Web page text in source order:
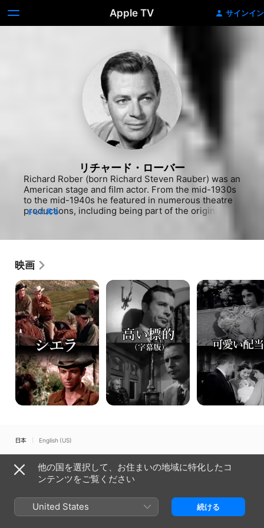
Apple TV サインイン
リチャード・ローバー
Richard Rober (born Richard Steven Rauber) was an
American stage and film actor. From the mid-1930s
to the mid-1940s he featured in numerous theatre
productions, including being part of the original
and appeared in dozens of B-movies and film noir-
Sierra (1950), and The Well (1951). He died in an
さらに見る
映画
シ
エ
ラ
高
可
愛
配
日本 English (US)
インターネットサービス規約
Apple TVとプライバシー
Cookieに関するポリシー
サポート
他の国を選択して、お住まいの地域に特化したコ
ンテンツをご覧ください
United States 続ける